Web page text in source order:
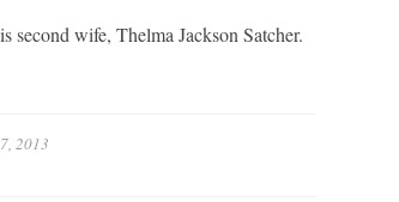
second wife, Thelma Jackson Satcher.
2013